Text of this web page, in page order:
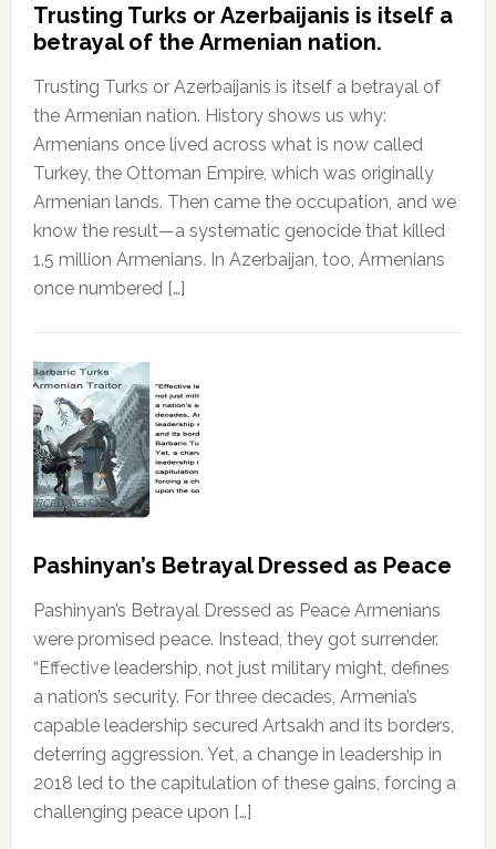
Trusting Turks or Azerbaijanis is itself a
betrayal of the Armenian nation.
Trusting Turks or Azerbaijanis is itself a betrayal of
the Armenian nation. History shows us why:
Armenians once lived across what is now called
Turkey, the Ottoman Empire, which was originally
Armenian lands. Then came the occupation, and we
know the result—a systematic genocide that killed
1.5 million Armenians. In Azerbaijan, too, Armenians
once numbered […]
Pashinyan’s Betrayal Dressed as Peace
Pashinyan’s Betrayal Dressed as Peace Armenians
were promised peace. Instead, they got surrender.
“Effective leadership, not just military might, defines
a nation’s security. For three decades, Armenia’s
capable leadership secured Artsakh and its borders,
deterring aggression. Yet, a change in leadership in
2018 led to the capitulation of these gains, forcing a
challenging peace upon […]